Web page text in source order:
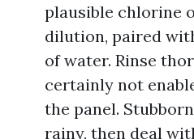
plausible chlorine
dilution, paired
of water. Rinse
certainly not
the panel.
rainy, then deal